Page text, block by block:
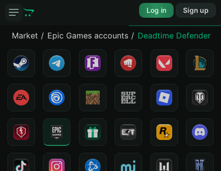
Log in Sign up
Market Epic Games accounts Deadtime Defenders